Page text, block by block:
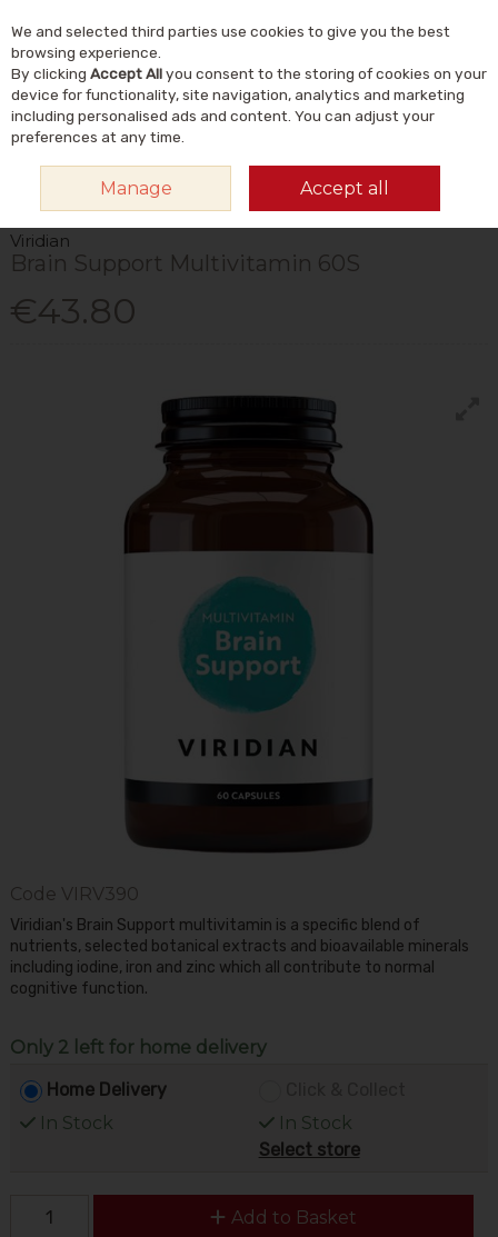
Skip to content
Search
VIRIDIAN BRAIN SUPPORT MULTIVITAMIN 60S
Viridian
Brain Support Multivitamin 60S
€43.80
Code VIRV390
Viridian's Brain Support multivitamin is a specific blend of
nutrients, selected botanical extracts and bioavailable minerals
including iodine, iron and zinc which all contribute to normal
cognitive function.
Only 2 left for home delivery
Home Delivery
In Stock
In Stock
Select store
Add to Basket
We and selected third parties use cookies to give you the best
browsing experience.
By clicking Accept Allyou consent to the storing of cookies on your
device for functionality, site navigation, analytics and marketing
including personalised ads and content. You can adjust your
preferences at any time.
Manage Accept all